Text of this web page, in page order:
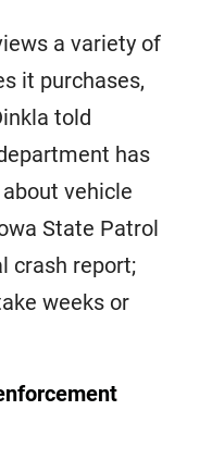
a variety of
it purchases,
told
has
vehicle
State Patrol
crash report;
weeks or